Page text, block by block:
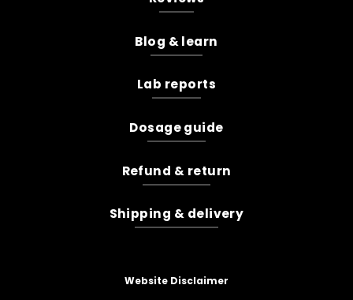
Blog & learn
Lab reports
Dosage guide
Refund & return
Shipping & delivery
Website Disclaimer